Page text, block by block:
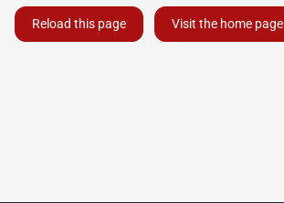
Reload this page Visit the home page